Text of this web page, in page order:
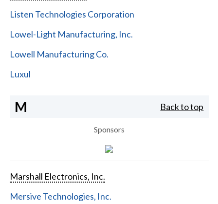
Listen Technologies Corporation
Lowel-Light Manufacturing, Inc.
Lowell Manufacturing Co.
Luxul
M Back to top
Sponsors
Marshall Electronics, Inc.
Mersive Technologies, Inc.